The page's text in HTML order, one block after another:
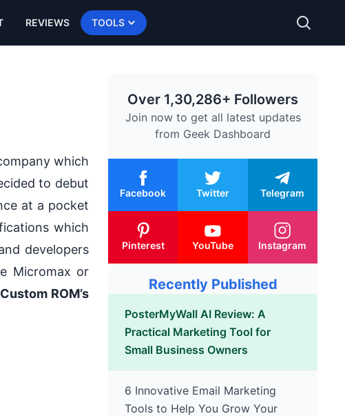
REVIEWS TOOLS
which
to debut
at a pocket
which
developers
Micromax or
Custom ROM’s
Over 1,30,286+ Followers
Join now to get all latest updates
from Geek Dashboard
Facebook Twitter Telegram
Pinterest YouTube Instagram
Recently Published
PosterMyWall AI Review: A
Practical Marketing Tool for
Small Business Owners
6 Innovative Email Marketing
Tools to Help You Grow Your